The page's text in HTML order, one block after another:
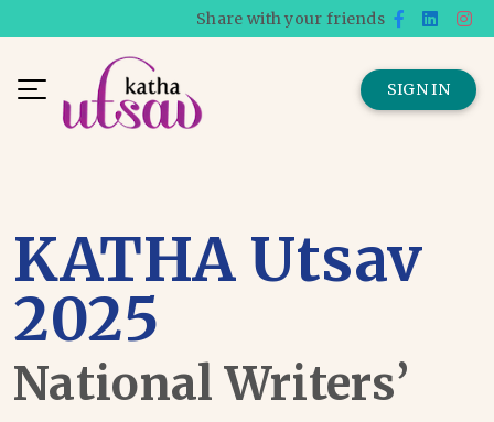
Share with your friends
SIGN IN
KATHA Utsav
2025
National Writers’